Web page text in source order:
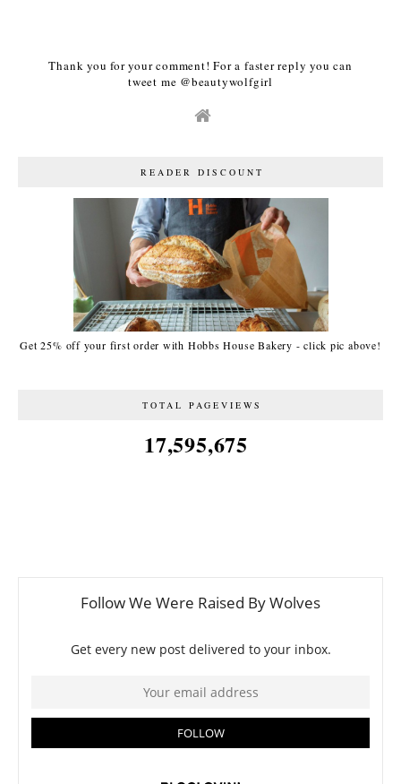
Thank you for your comment! For a faster reply you can
tweet me @beautywolfgirl
READER DISCOUNT
Get 25% off your first order with Hobbs House Bakery - click pic above!
TOTAL PAGEVIEWS
17,595,675